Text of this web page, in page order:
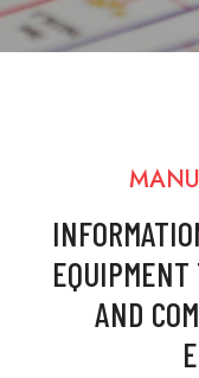
AND